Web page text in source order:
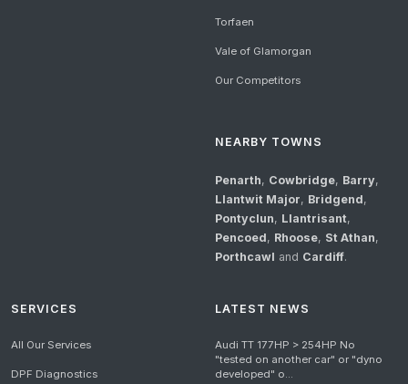
Torfaen
Vale of Glamorgan
Our Competitors
NEARBY TOWNS
Penarth, Cowbridge, Barry,
Llantwit Major, Bridgend,
Pontyclun, Llantrisant,
Pencoed, Rhoose, St Athan,
Porthcawl and Cardiff.
SERVICES
All Our Services
DPF Diagnostics
LATEST NEWS
Audi TT 177HP > 254HP No
"tested on another car" or "dyno
developed" o...